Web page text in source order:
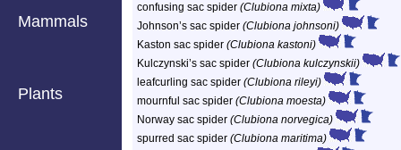
Mammals
Plants
confusing sac spider (Clubiona mixta)
Johnson’s sac spider (Clubiona johnsoni)
Kaston sac spider (Clubiona kastoni)
Kulczynski’s sac spider (Clubiona kulczynskii)
leafcurling sac spider (Clubiona rileyi)
mournful sac spider (Clubiona moesta)
Norway sac spider (Clubiona norvegica)
spurred sac spider (Clubiona maritima)